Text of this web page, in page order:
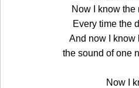
Now I know the
Every time the
And now I know
the sound of one
Now I